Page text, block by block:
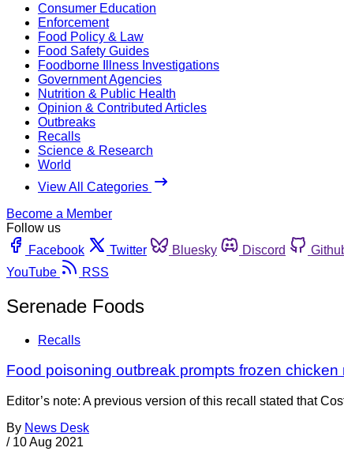
Consumer Education
Enforcement
Food Policy & Law
Food Safety Guides
Foodborne Illness Investigations
Government Agencies
Nutrition & Public Health
Opinion & Contributed Articles
Outbreaks
Recalls
Science & Research
World
View All Categories
Become a Member
Follow us
Facebook
Twitter Bluesky Discord
YouTube
RSS
Serenade Foods
Recalls
Food poisoning outbreak prompts frozen chicken
Editor’s note: A previous version of this recall stated that
By News Desk
/ 10 Aug 2021